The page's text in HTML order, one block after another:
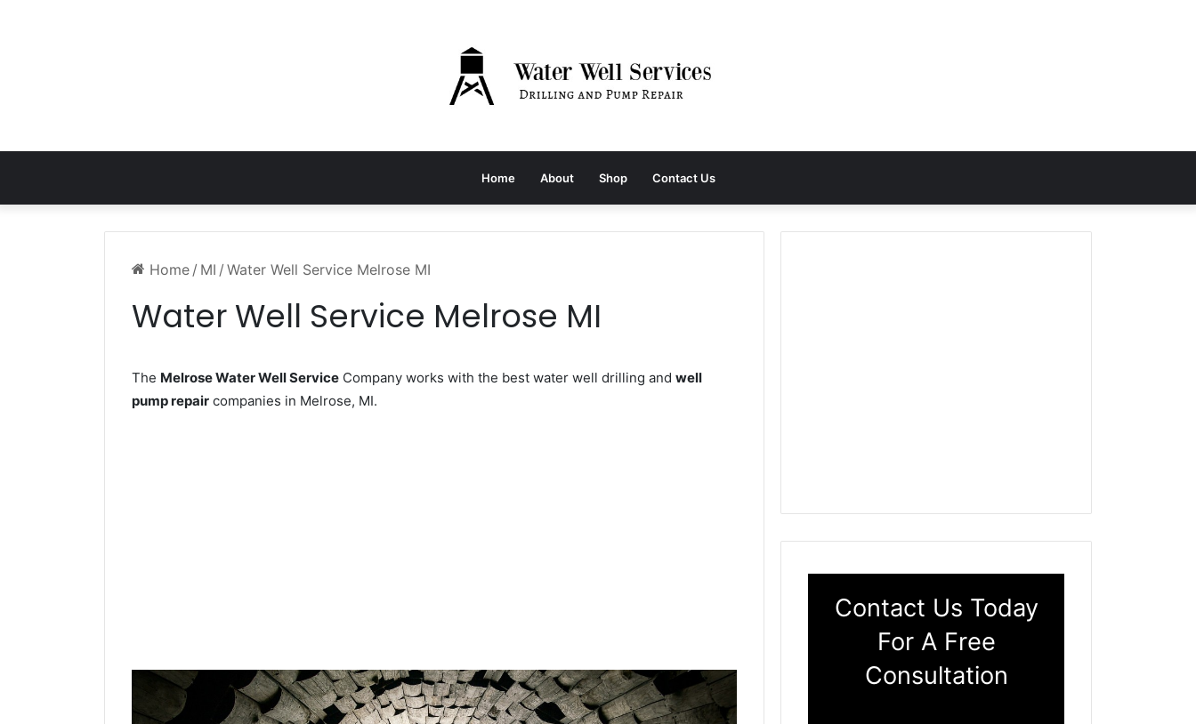
Home About Shop Contact Us
Home / MI / Water Well Service Melrose MI
Water Well Service Melrose MI
The Melrose Water Well Service Company works with the best water well drilling and well
pump repair companies in Melrose, MI.
Contact Us Today
For A Free
Consultation